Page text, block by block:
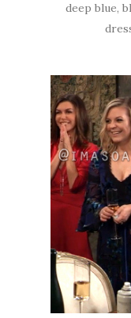
deep blue,